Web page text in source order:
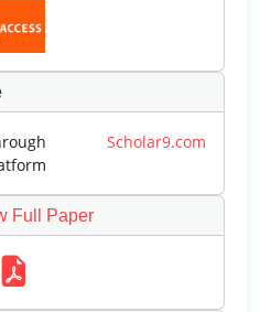
Scholar9.com
Full Paper